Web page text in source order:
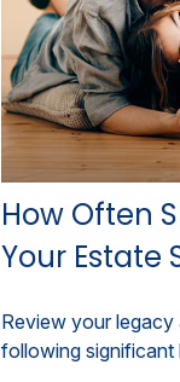
How Often
Your Estate
Review your legacy
following significant